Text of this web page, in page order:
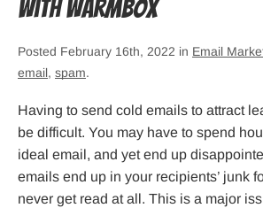
with Warmbox
Posted February 16th, 2022 in Email
email, spam.
Having to send cold emails to attract
be difficult. You may have to spend
ideal email, and yet end up
emails end up in your recipients’ junk
never get read at all. This is a major